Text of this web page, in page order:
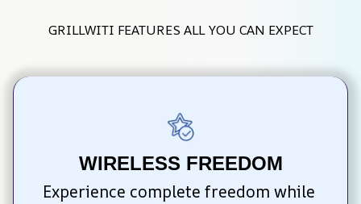
GRILLWITI FEATURES ALL YOU CAN EXPECT
WIRELESS FREEDOM
Experience complete freedom while